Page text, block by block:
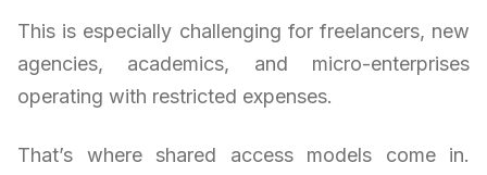
This is especially challenging for freelancers, new
agencies, academics, and micro-enterprises
operating with restricted expenses.
That’s where shared access models come in.